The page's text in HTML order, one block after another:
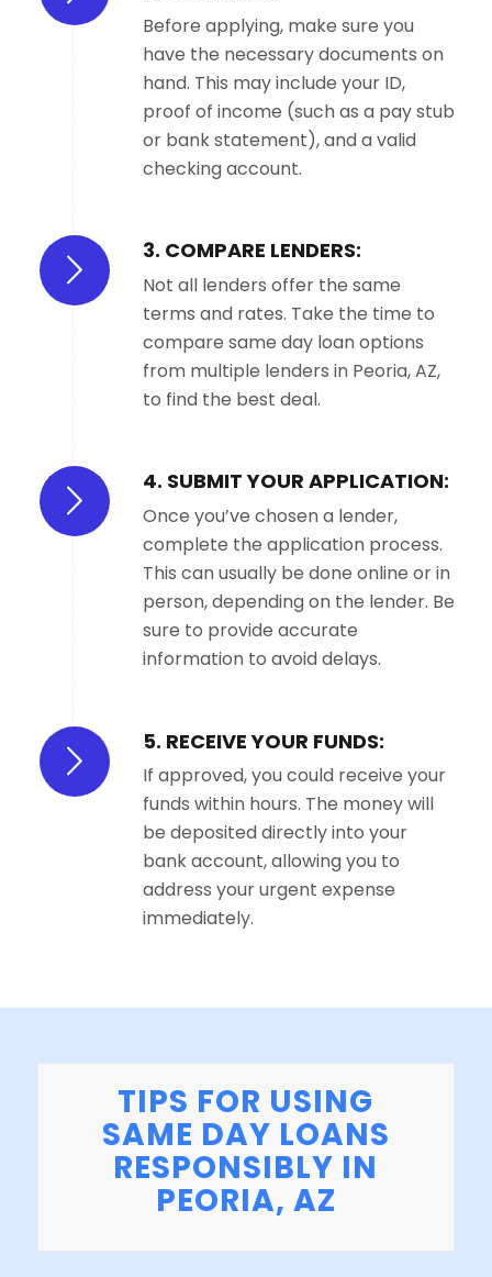
Before applying, make sure you
have the necessary documents on
hand. This may include your ID,
proof of income (such as a pay stub
or bank statement), and a valid
checking account.
3. COMPARE LENDERS:
Not all lenders offer the same
terms and rates. Take the time to
compare same day loan options
from multiple lenders in Peoria, AZ,
to find the best deal.
4. SUBMIT YOUR APPLICATION:
Once you’ve chosen a lender,
complete the application process.
This can usually be done online or in
person, depending on the lender. Be
sure to provide accurate
information to avoid delays.
5. RECEIVE YOUR FUNDS:
If approved, you could receive your
funds within hours. The money will
be deposited directly into your
bank account, allowing you to
address your urgent expense
immediately.
TIPS FOR USING
SAME DAY LOANS
RESPONSIBLY IN
PEORIA, AZ